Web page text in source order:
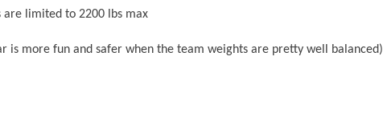
are limited to 2200 lbs max
is more fun and safer when the team weights are pretty well balanced)